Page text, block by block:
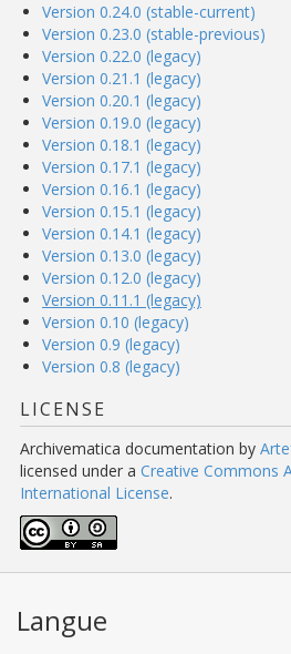
Version 0.24.0 (stable-current)
Version 0.23.0 (stable-previous)
Version 0.22.0 (legacy)
Version 0.21.1 (legacy)
Version 0.20.1 (legacy)
Version 0.19.0 (legacy)
Version 0.18.1 (legacy)
Version 0.17.1 (legacy)
Version 0.16.1 (legacy)
Version 0.15.1 (legacy)
Version 0.14.1 (legacy)
Version 0.13.0 (legacy)
Version 0.12.0 (legacy)
Version 0.11.1 (legacy)
Version 0.10 (legacy)
Version 0.9 (legacy)
Version 0.8 (legacy)
LICENSE
Archivematica documentation by
licensed under a Creative Commons
International License.
Langue